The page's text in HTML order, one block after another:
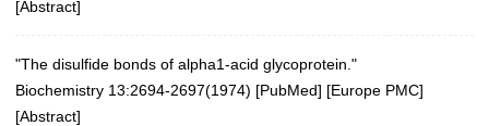
[Abstract]
"The disulfide bonds of alpha1-acid glycoprotein."
Biochemistry 13:2694-2697(1974) [PubMed] [Europe PMC]
[Abstract]